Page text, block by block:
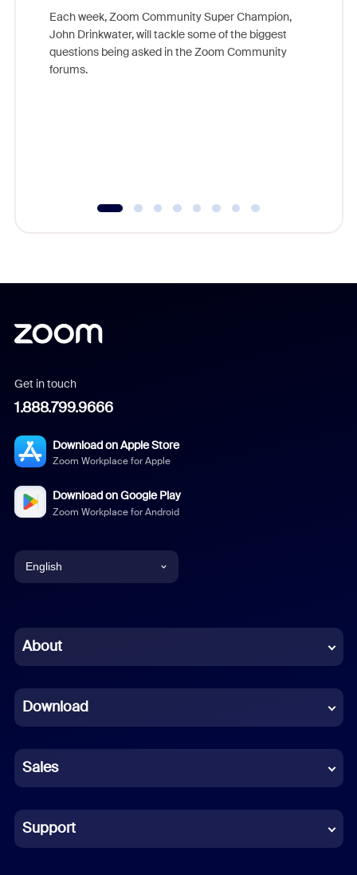
Each week, Zoom Community Super Champion,
John Drinkwater, will tackle some of the biggest
questions being asked in the Zoom Community
forums.
Get in touch
1.888.799.9666
Download on Apple Store
Zoom Workplace for Apple
Download on Google Play
Zoom Workplace for Android
English
Chinese (Simplified)
French
German
Indonesian
Italian
About
Download
Sales
Support